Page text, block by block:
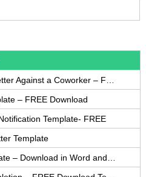
– FREE Download
Template- FREE
Template